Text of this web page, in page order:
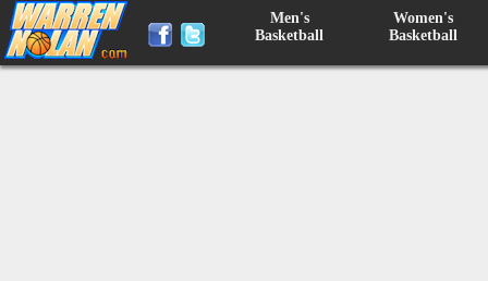
Men's
Basketball
Women's
Basketball